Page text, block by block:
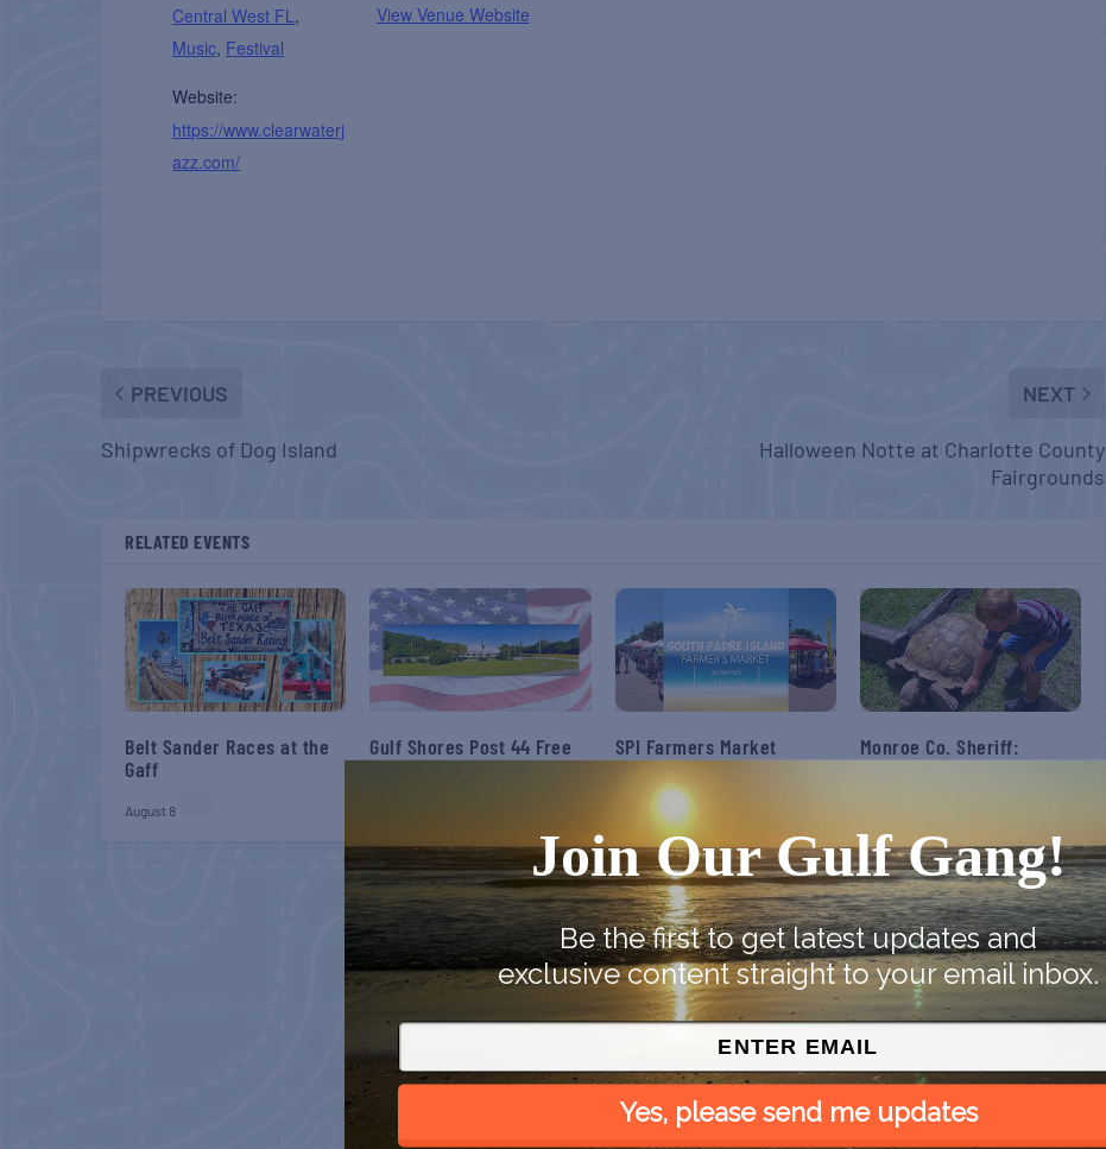
Central West FL ,
Music, Festival
Website:
https://www.clearwaterj
azz.com/
View Venue Website
PREVIOUS
Shipwrecks of Dog Island
NEXT
Halloween Notte at Charlotte County
Fairgrounds
RELATED EVENTS
Belt Sander Races at the
Gaff
August 8
Gulf Shores Post 44 Free
Veterans Breakfast
SPI Farmers Market
August 9
Monroe Co. Sheriff:
Children’s Animal Farm
Join Our Gulf Gang!
Be the first to get latest updates and
exclusive content straight to your email inbox.
Yes, please send me updates